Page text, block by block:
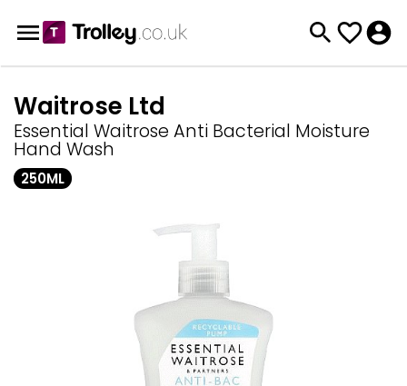
Waitrose Ltd
Essential Waitrose Anti Bacterial Moisture
Hand Wash
250ML